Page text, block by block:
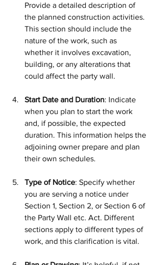
Provide a detailed description of
the planned construction activities.
This section should include the
nature of the work, such as
whether it involves excavation,
building, or any alterations that
could affect the party wall.
Start Date and Duration: Indicate
when you plan to start the work
and, if possible, the expected
duration. This information helps the
adjoining owner prepare and plan
their own schedules.
Type of Notice: Specify whether
you are serving a notice under
Section 1, Section 2, or Section 6 of
the Party Wall etc. Act. Different
sections apply to different types of
work, and this clarification is vital.